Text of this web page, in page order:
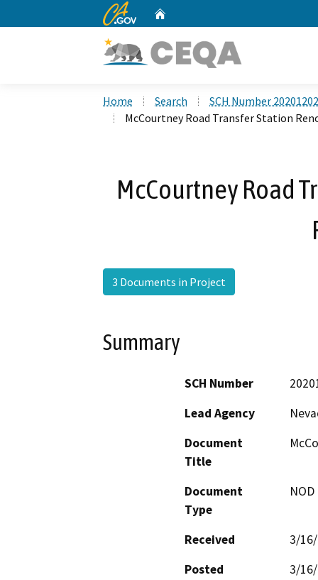
CA.gov
Home Search
SCH Number
McCourtney Road Transfer Station
McCourtney Road
3 Documents in Project
Summary
SCH Number
Lead Agency
Document
Title
Document
Type
Received
3/
Posted
3/